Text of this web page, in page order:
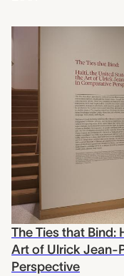
The Ties that Bind:
Art of Ulrick Jean-
Perspective